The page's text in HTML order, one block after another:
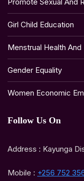
Girl Child Education
Menstrual Health
Gender Equality
Women Economic
Follow Us On
Address : Kayunga
Mobile : +256 752